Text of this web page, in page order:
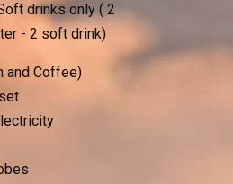
drinks only ( 2
- 2 soft drink)
and Coffee)